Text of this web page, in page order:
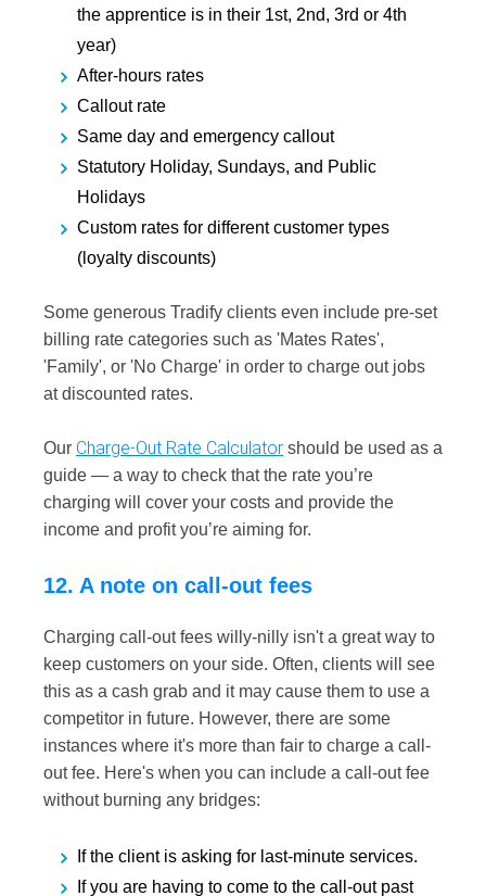
the apprentice is in their 1st, 2nd, 3rd or 4th
year)
After-hours rates
Callout rate
Same day and emergency callout
Statutory Holiday, Sundays, and Public
Holidays
Custom rates for different customer types
(loyalty discounts)
Some generous Tradify clients even include pre-set
billing rate categories such as 'Mates Rates',
'Family', or 'No Charge' in order to charge out jobs
at discounted rates.
Our Charge-Out Rate Calculator should be used as a
guide — a way to check that the rate you’re
charging will cover your costs and provide the
income and profit you’re aiming for.
12. A note on call-out fees
Charging call-out fees willy-nilly isn't a great way to
keep customers on your side. Often, clients will see
this as a cash grab and it may cause them to use a
competitor in future. However, there are some
instances where it's more than fair to charge a call-
out fee. Here's when you can include a call-out fee
without burning any bridges:
If the client is asking for last-minute services.
If you are having to come to the call-out past